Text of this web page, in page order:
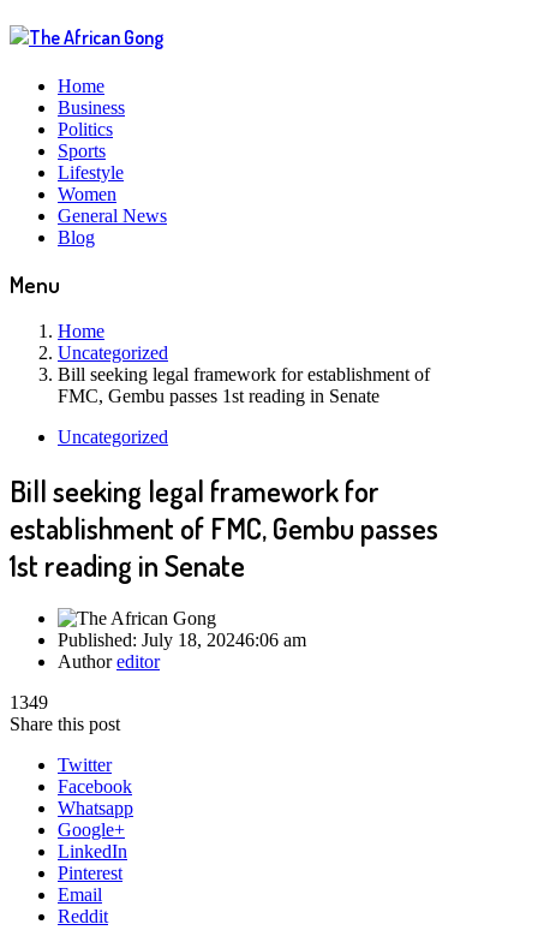
Home
Business
Politics
Sports
Lifestyle
Women
General News
Blog
Menu
Home
Uncategorized
Bill seeking legal framework for establishment of
FMC, Gembu passes 1st reading in Senate
Uncategorized
Bill seeking legal framework for
establishment of FMC, Gembu passes
1st reading in Senate
Published: July 18, 20246:06 am
Authoreditor
1349
Share this post
Twitter
Facebook
Whatsapp
Google+
LinkedIn
Pinterest
Email
Reddit